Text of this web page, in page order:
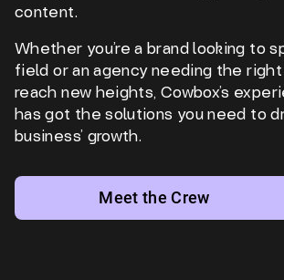
content.
Whether you’re a brand looking to
field or an agency needing the
reach new heights, Cowbox’s
has got the solutions you need to
business’ growth.
Meet the Crew